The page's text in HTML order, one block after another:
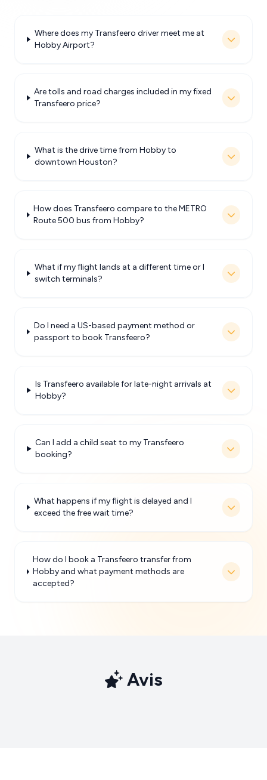
Where does my Transfeero driver meet me at
Hobby Airport?
Are tolls and road charges included in my fixed
Transfeero price?
What is the drive time from Hobby to
downtown Houston?
How does Transfeero compare to the METRO
Route 500 bus from Hobby?
What if my flight lands at a different time or I
switch terminals?
Do I need a US-based payment method or
passport to book Transfeero?
Is Transfeero available for late-night arrivals at
Hobby?
Can I add a child seat to my Transfeero
booking?
What happens if my flight is delayed and I
exceed the free wait time?
How do I book a Transfeero transfer from
Hobby and what payment methods are
accepted?
Avis